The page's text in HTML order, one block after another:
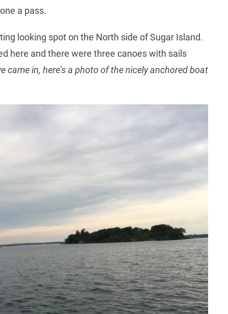
a pass.
looking spot on the North side of Sugar Island.
here and there were three canoes with sails
came in, here’s a photo of the nicely anchored boat